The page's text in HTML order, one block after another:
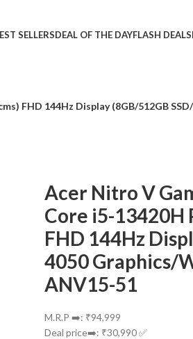
SELLERSDEAL OF THE DAYFLASH DEALS
FHD 144Hz Display (8GB/512GB
Acer Nitro V
Core i5-13420H
FHD 144Hz
4050 Graphics/
ANV15-51
M.R.P ➡️: ₹94,999
Deal price➡️: ₹30,990 ✅